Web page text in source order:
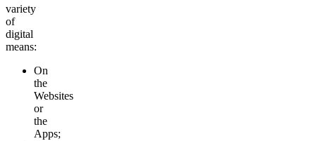
variety
of
digital
means:
On
the
Websites
or
the
Apps;